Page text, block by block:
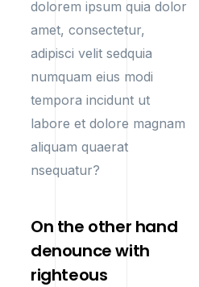
dolorem ipsum quia dolor
amet, consectetur,
adipisci velit sedquia
numquam eius modi
tempora incidunt ut
labore et dolore magnam
aliquam quaerat
nsequatur?
On the other hand
denounce with
righteous